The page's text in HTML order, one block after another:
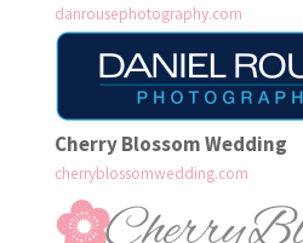
danrousephotography.com
Cherry Blossom Wedding
cherryblossomwedding.com